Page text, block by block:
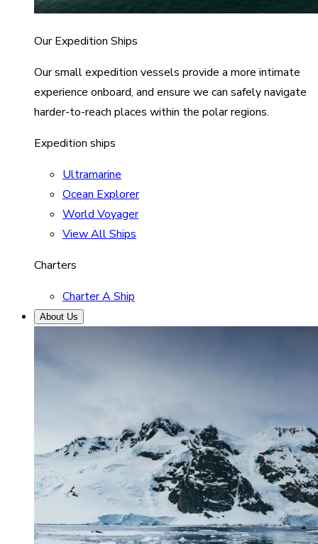
Our Expedition Ships
Our small expedition vessels provide a more intimate
experience onboard, and ensure we can safely navigate
harder-to-reach places within the polar regions.
Expedition ships
Ultramarine
Ocean Explorer
World Voyager
View All Ships
Charters
Charter A Ship
About Us